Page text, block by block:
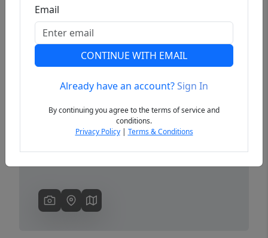
Previous
Email
CONTINUE WITH EMAIL
Already have an account?Sign In
By continuing you agree to the terms of service and
conditions.
Privacy Policy| Terms & Conditions